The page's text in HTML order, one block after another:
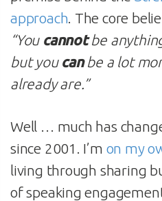
approach . The core
“You cannotbe
but you canbe a lot
already are.”
Well … much has
since 2001. I’m on my
living through sharing
of speaking